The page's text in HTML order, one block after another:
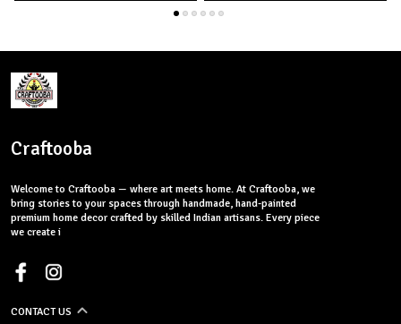
Craftooba
Welcome to Craftooba — where art meets home. At Craftooba, we
bring stories to your spaces through handmade, hand-painted
premium home decor crafted by skilled Indian artisans. Every piece
we create i
CONTACT US